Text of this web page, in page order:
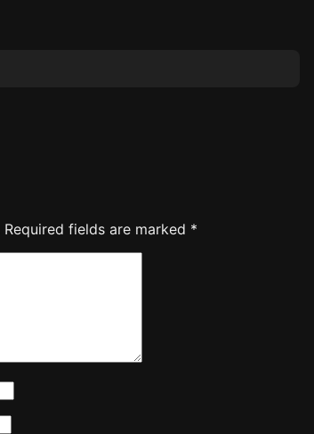
Required fields are marked *